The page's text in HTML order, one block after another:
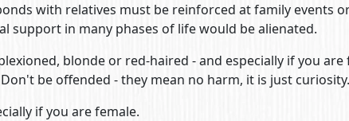
with relatives must be reinforced at family
support in many phases of life would be alienated.
blonde or red-haired - and especially if you
be offended - they mean no harm, it is just curiosity.
if you are female.